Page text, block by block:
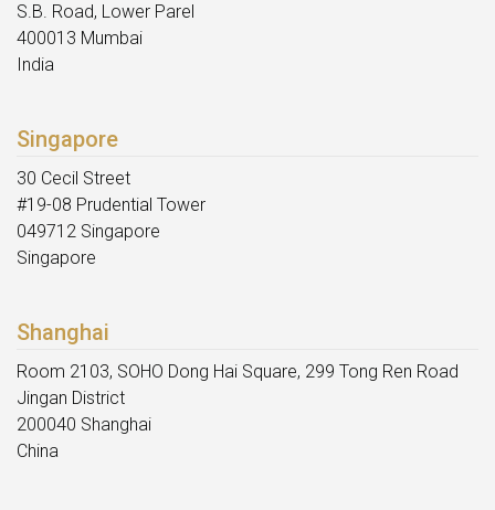
S.B. Road, Lower Parel
400013 Mumbai
India
Singapore
30 Cecil Street
#19-08 Prudential Tower
049712 Singapore
Singapore
Shanghai
Room 2103, SOHO Dong Hai Square, 299 Tong Ren Road
Jingan District
200040 Shanghai
China